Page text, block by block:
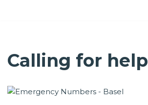
Calling for help